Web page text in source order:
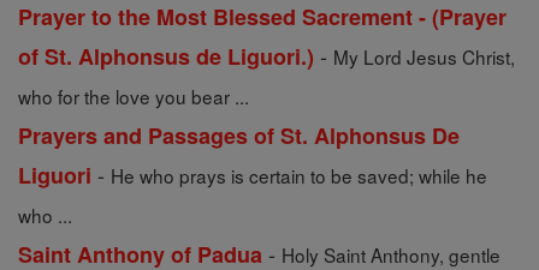
Prayer to the Most Blessed Sacrement - (Prayer
of St. Alphonsus de Liguori.) - My Lord Jesus Christ,
who for the love you bear ...
Prayers and Passages of St. Alphonsus De
Liguori - He who prays is certain to be saved; while he
who ...
Saint Anthony of Padua - Holy Saint Anthony, gentle